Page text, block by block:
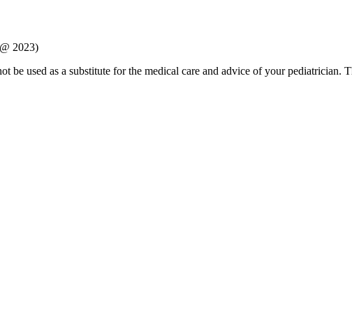
2023)
be used as a substitute for the medical care and advice of your pediatrician.